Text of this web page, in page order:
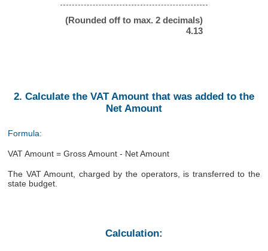
(Rounded off to max. 2 decimals)
4.13
2. Calculate the VAT Amount that was added to the
Net Amount
Formula:
VAT Amount = Gross Amount - Net Amount
The VAT Amount, charged by the operators, is transferred to the
state budget.
Calculation: